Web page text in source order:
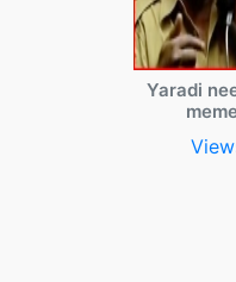
Yaradi